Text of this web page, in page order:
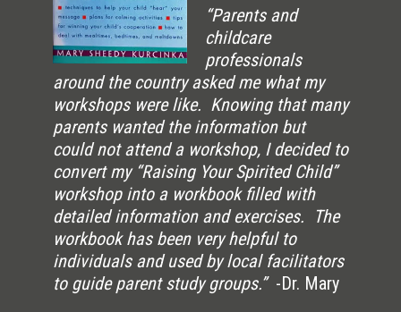
“Parents and
childcare
professionals
around the country asked me what my
workshops were like. Knowing that many
parents wanted the information but
could not attend a workshop, I decided to
convert my “Raising Your Spirited Child”
workshop into a workbook filled with
detailed information and exercises. The
workbook has been very helpful to
individuals and used by local facilitators
to guide parent study groups.”-Dr. Mary